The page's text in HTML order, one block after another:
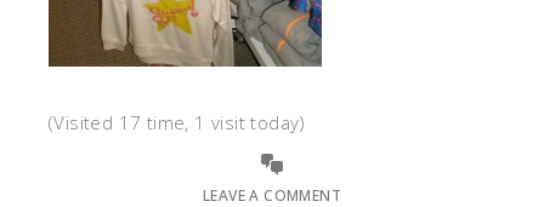
(Visited 17 time, 1 visit today)
LEAVE A COMMENT